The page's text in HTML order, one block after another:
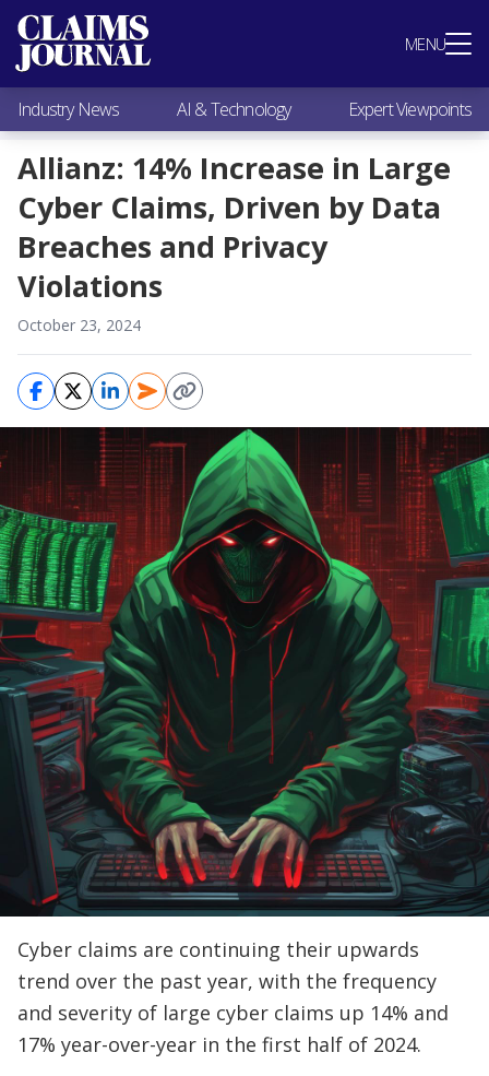
MENU
Most Popular
Claims Industry News
AI & Technology
Expert Viewpoints
Research
Videos / Podcasts
Subscribe
Industry News AI & Technology Expert Viewpoints
Allianz: 14% Increase in Large
Cyber Claims, Driven by Data
Breaches and Privacy
Violations
October 23, 2024
Cyber claims are continuing their upwards
trend over the past year, with the frequency
and severity of large cyber claims up 14% and
17% year-over-year in the first half of 2024.